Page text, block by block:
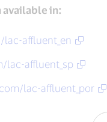
in:
affluent_en
lac-affluent_sp
lac-affluent_por